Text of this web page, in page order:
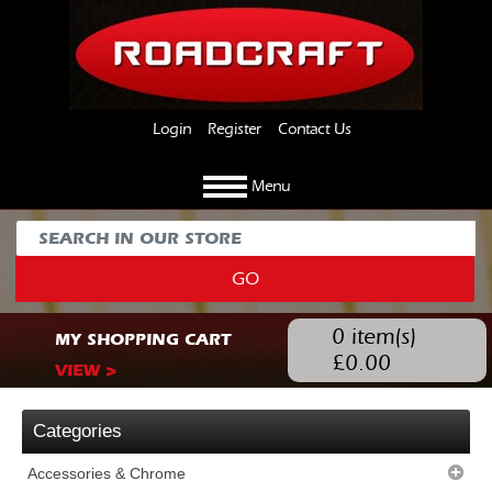
Login Register Contact Us
Menu
GO
MY SHOPPING CART
VIEW >
0 item(s)
£0.00
Categories
Accessories & Chrome